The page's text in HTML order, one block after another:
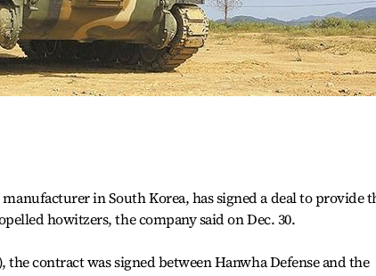
in South Korea, has signed a deal to provide
howitzers, the company said on Dec. 30.
contract was signed between Hanwha Defense and the